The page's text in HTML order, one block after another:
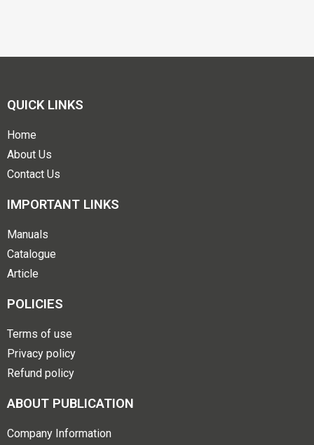
QUICK LINKS
Home
About Us
Contact Us
IMPORTANT LINKS
Manuals
Catalogue
Article
POLICIES
Terms of use
Privacy policy
Refund policy
ABOUT PUBLICATION
Company Information